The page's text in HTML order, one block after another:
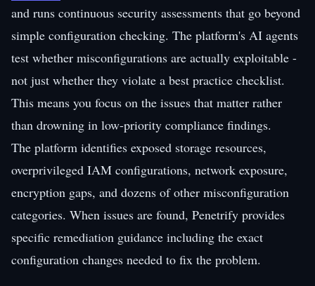
and runs continuous security assessments that go beyond
simple configuration checking. The platform's AI agents
test whether misconfigurations are actually exploitable -
not just whether they violate a best practice checklist.
This means you focus on the issues that matter rather
than drowning in low-priority compliance findings.
The platform identifies exposed storage resources,
overprivileged IAM configurations, network exposure,
encryption gaps, and dozens of other misconfiguration
categories. When issues are found, Penetrify provides
specific remediation guidance including the exact
configuration changes needed to fix the problem.